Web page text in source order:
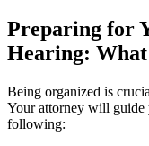
Preparing for
Hearing:
Being organized is
Your attorney will guide
following: